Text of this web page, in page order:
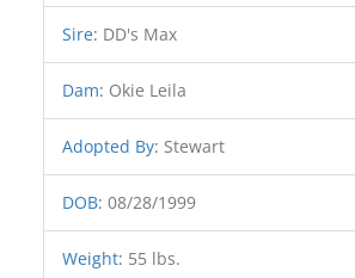
Sire: DD's Max
Dam: Okie Leila
Adopted By: Stewart
DOB:08/28/1999
Weight: 55 lbs.